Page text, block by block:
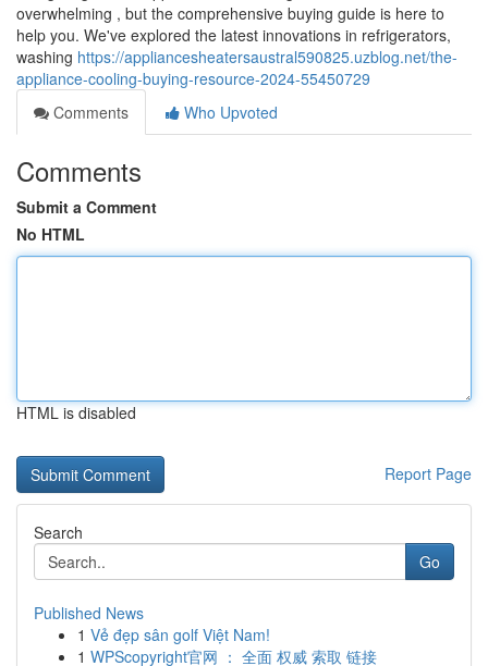
overwhelming , but the comprehensive buying guide is here to
help you. We've explored the latest innovations in refrigerators,
washing https://appliancesheatersaustral590825.uzblog.net/the-
appliance-cooling-buying-resource-2024-55450729
Comments
Who Upvoted
Comments
Submit a Comment
No HTML
HTML is disabled
Report Page
Search
Go
Published News
1 Vẻ đẹp sân golf Việt Nam!
1 WPScopyright官网 ： 全面 权威 索取 链接